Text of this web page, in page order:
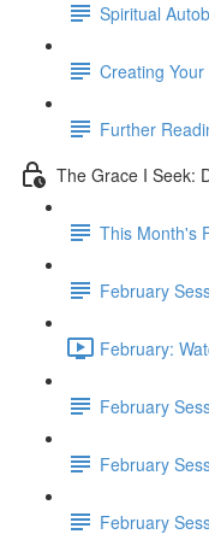
Spiritual
Creating
Further
The Grace I Seek:
This Month's
February
February:
February
February
February